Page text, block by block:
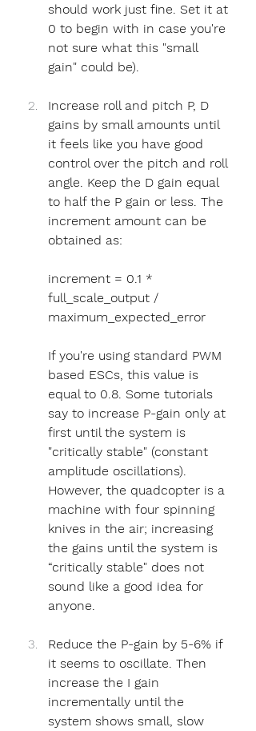
should work just fine. Set it at
0 to begin with in case you're
not sure what this "small
gain" could be).
Increase roll and pitch P, D
gains by small amounts until
it feels like you have good
control over the pitch and roll
angle. Keep the D gain equal
to half the P gain or less. The
increment amount can be
obtained as:
increment = 0.1 *
full_scale_output /
maximum_expected_error
If you're using standard PWM
based ESCs, this value is
equal to 0.8. Some tutorials
say to increase P-gain only at
first until the system is
"critically stable" (constant
amplitude oscillations).
However, the quadcopter is a
machine with four spinning
knives in the air; increasing
the gains until the system is
“critically stable" does not
sound like a good idea for
anyone.
Reduce the P-gain by 5-6% if
it seems to oscillate. Then
increase the I gain
incrementally until the
system shows small, slow